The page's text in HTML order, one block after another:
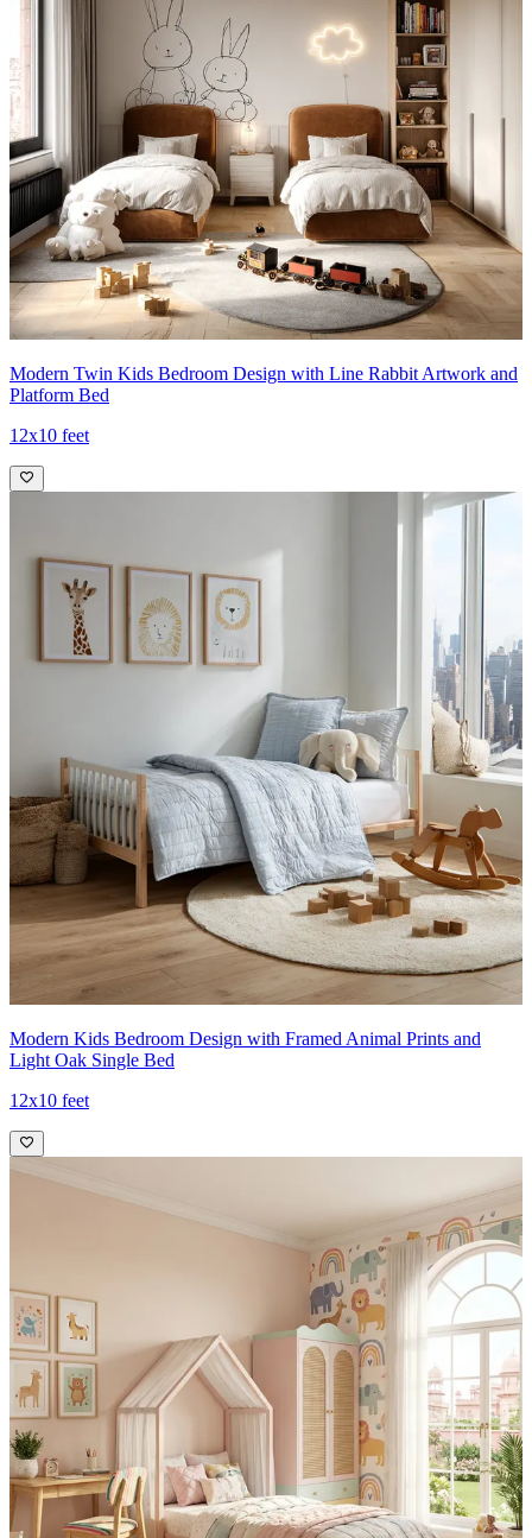
Modern Twin Kids Bedroom Design with Line Rabbit Artwork and
Platform Bed
12x10 feet
Modern Kids Bedroom Design with Framed Animal Prints and
Light Oak Single Bed
12x10 feet